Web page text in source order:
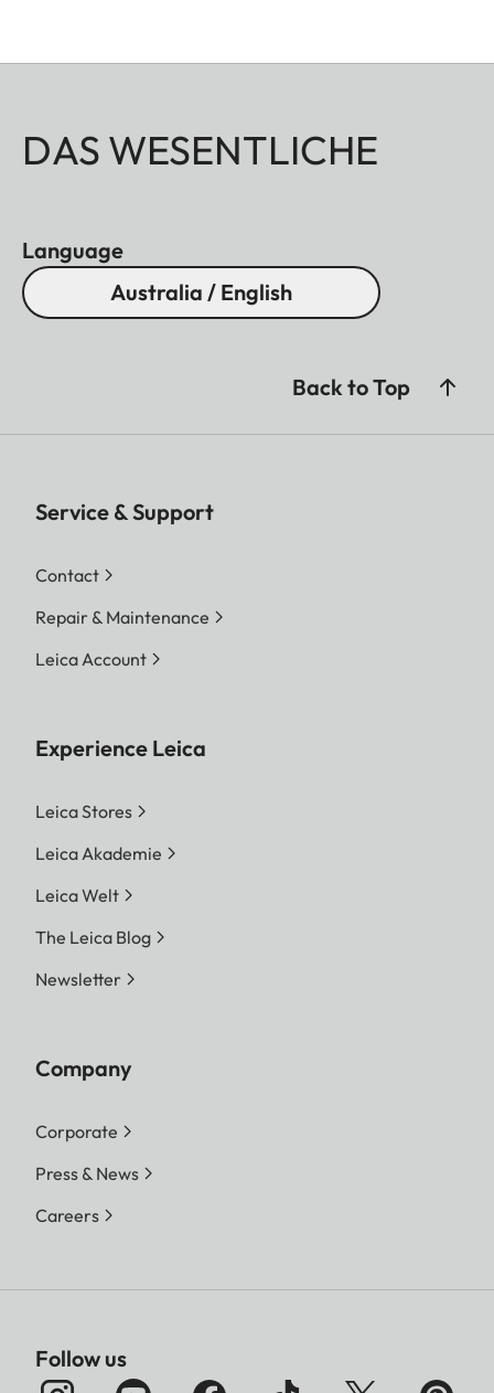
DAS WESENTLICHE
Language
Australia / English
Back to Top
Service & Support
Contact
Repair & Maintenance
Leica Account
Experience Leica
Leica Stores
Leica Akademie
Leica Welt
The Leica Blog
Newsletter
Company
Corporate
Press & News
Careers
Follow us